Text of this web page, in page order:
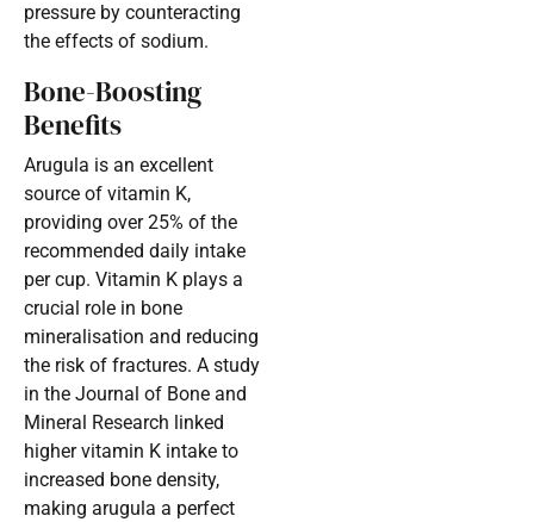
pressure by counteracting
the effects of sodium.
Bone-Boosting
Benefits
Arugula is an excellent
source of vitamin K,
providing over 25% of the
recommended daily intake
per cup. Vitamin K plays a
crucial role in bone
mineralisation and reducing
the risk of fractures. A study
in the Journal of Bone and
Mineral Research linked
higher vitamin K intake to
increased bone density,
making arugula a perfect